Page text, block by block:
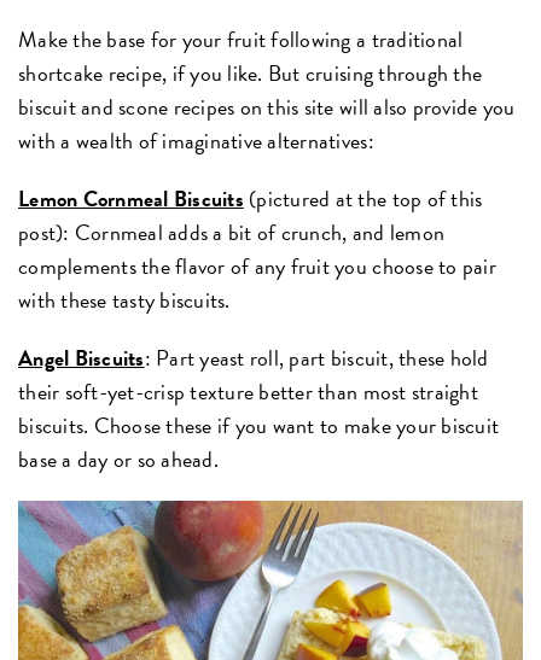
Make the base for your fruit following a traditional
shortcake recipe, if you like. But cruising through the
biscuit and scone recipes on this site will also provide you
with a wealth of imaginative alternatives:
Lemon Cornmeal Biscuits (pictured at the top of this
post): Cornmeal adds a bit of crunch, and lemon
complements the flavor of any fruit you choose to pair
with these tasty biscuits.
Angel Biscuits: Part yeast roll, part biscuit, these hold
their soft-yet-crisp texture better than most straight
biscuits. Choose these if you want to make your biscuit
base a day or so ahead.